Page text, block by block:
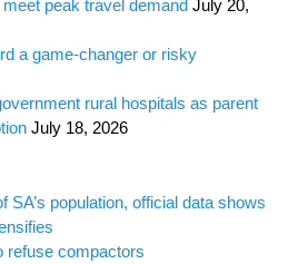
peak travel demand July 20,
a game-changer or risky
rural hospitals as parent
July 18, 2026
SA’s population, official data shows
refuse compactors